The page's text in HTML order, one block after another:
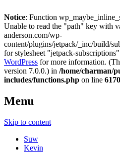
Notice: Function
Unable to read the "path" key with
anderson.com/wp-
content/plugins/jetpack/_inc/build/
for stylesheet "jetpack-
WordPress for more information.
version 7.0.0.) in /home/charman/
includes/functions.php on line 6170
Menu
Skip to content
Suw
Kevin